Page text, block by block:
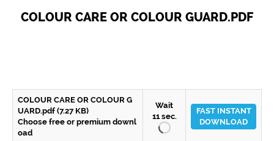
COLOUR CARE OR COLOUR GUARD.PDF
COLOUR CARE OR COLOUR G
UARD.pdf (7.27 KB)
Choose free or premium downl
oad
Wait
11sec.
FAST INSTANT
DOWNLOAD